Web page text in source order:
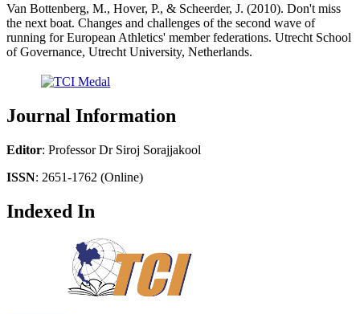
Van Bottenberg, M., Hover, P., & Scheerder, J. (2010). Don't miss
the next boat. Changes and challenges of the second wave of
running for European Athletics' member federations. Utrecht School
of Governance, Utrecht University, Netherlands.
Journal Information
Editor: Professor Dr Siroj Sorajjakool
ISSN: 2651-1762 (Online)
Indexed In